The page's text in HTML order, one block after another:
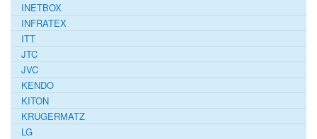
INETBOX
INFRATEX
ITT
JTC
JVC
KENDO
KITON
KRUGERMATZ
LG